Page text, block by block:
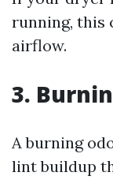
running, this
airflow.
3.
A burning
lint buildup